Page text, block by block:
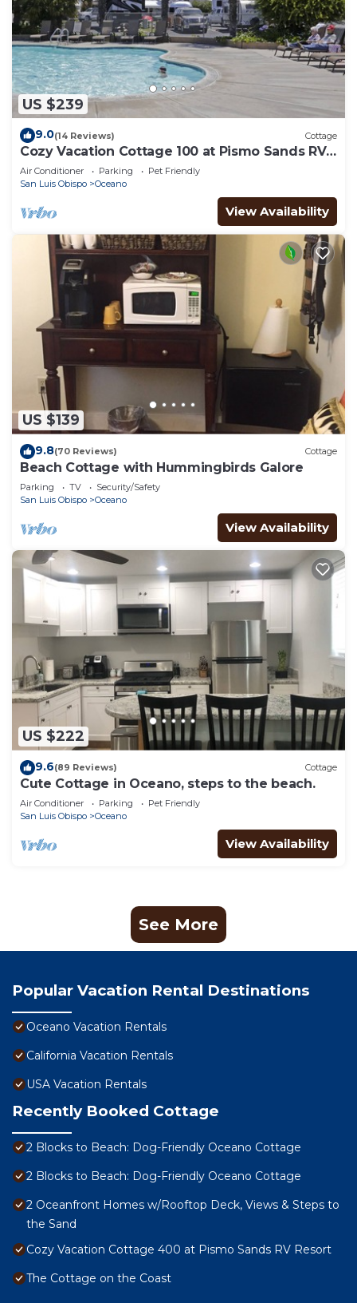
US $239
9.0(14 Reviews) Cottage
Cozy Vacation Cottage 100 at Pismo Sands RV
Resort
Air Conditioner Parking
Pet Friendly
San Luis Obispo
Oceano
View Availability
US $139
9.8(70 Reviews) Cottage
Beach Cottage with Hummingbirds Galore
Parking TV
Security/Safety
San Luis Obispo
Oceano
View Availability
US $222
9.6(89 Reviews) Cottage
Cute Cottage in Oceano, steps to the beach.
Air Conditioner Parking
Pet Friendly
San Luis Obispo
Oceano
View Availability
See More
Popular Vacation Rental Destinations
Oceano Vacation Rentals
California Vacation Rentals
USA Vacation Rentals
Recently Booked Cottage
2 Blocks to Beach: Dog-Friendly Oceano Cottage
2 Blocks to Beach: Dog-Friendly Oceano Cottage
2 Oceanfront Homes w/Rooftop Deck, Views & Steps to
the Sand
Cozy Vacation Cottage 400 at Pismo Sands RV Resort
The Cottage on the Coast